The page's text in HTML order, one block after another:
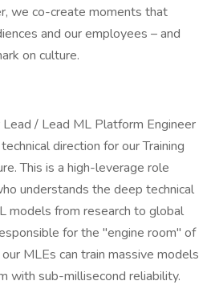
we co-create moments that
and our employees – and
on culture.
/ Lead ML Platform Engineer
direction for our Training
This is a high-leverage role
understands the deep technical
models from research to global
for the "engine room" of
MLEs can train massive models
with sub-millisecond reliability.